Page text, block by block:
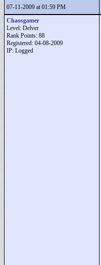
07-11-2009 at 01:59 PM
Chaosgamer
Level: Delver
Rank Points: 88
Registered: 04-08-2009
IP: Logged